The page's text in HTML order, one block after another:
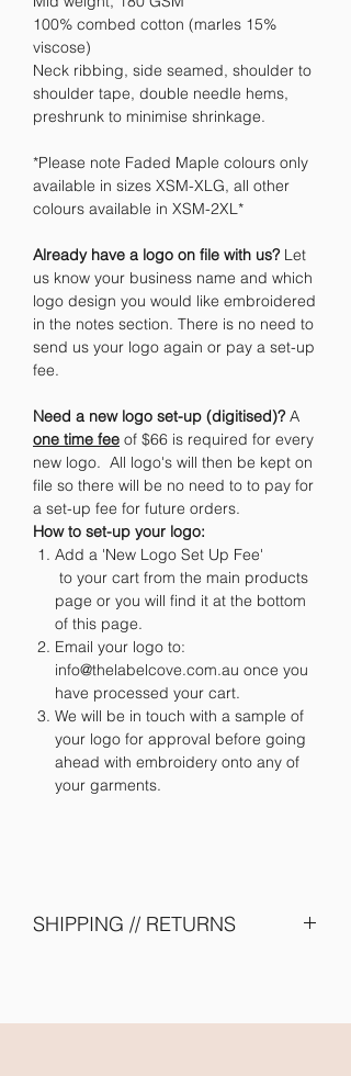
100% combed cotton (marles 15%
viscose)
Neck ribbing, side seamed, shoulder to
shoulder tape, double needle hems,
preshrunk to minimise shrinkage.
*Please note Faded Maple colours only
available in sizes XSM-XLG, all other
colours available in XSM-2XL*
Already have a logo on file with us? Let
us know your business name and which
logo design you would like embroidered
in the notes section. There is no need to
send us your logo again or pay a set-up
fee.
Need a new logo set-up (digitised)? A
one time fee of $66 is required for every
new logo. All logo's will then be kept on
file so there will be no need to to pay for
a set-up fee for future orders.
How to set-up your logo:
Add a 'New Logo Set Up Fee'
to your cart from the main products
page or you will find it at the bottom
of this page.
Email your logo to:
info@thelabelcove.com.au once you
have processed your cart.
We will be in touch with a sample of
your logo for approval before going
ahead with embroidery onto any of
your garments.
SHIPPING // RETURNS